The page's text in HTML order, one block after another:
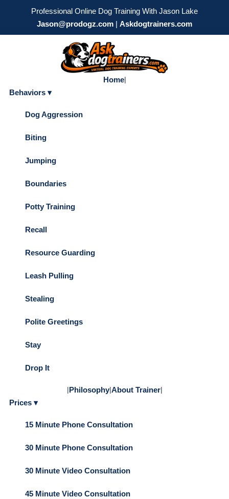
Professional Online Dog Training With Jason Lake
Jason@prodogz.com | Askdogtrainers.com
Home|
Behaviors ▾
Dog Aggression
Biting
Jumping
Boundaries
Potty Training
Recall
Resource Guarding
Leash Pulling
Stealing
Polite Greetings
Stay
Drop It
|Philosophy|About Trainer|
Prices ▾
15 Minute Phone Consultation
30 Minute Phone Consultation
30 Minute Video Consultation
45 Minute Video Consultation